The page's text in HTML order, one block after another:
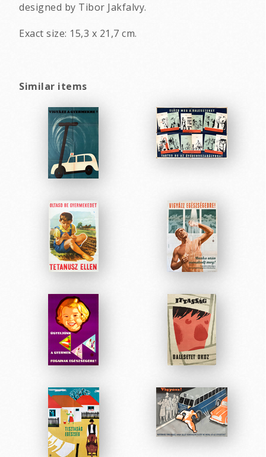
designed by Tibor Jakfalvy.
Exact size: 15,3 x 21,7 cm.
Similar items